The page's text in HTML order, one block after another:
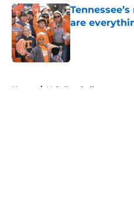
are
Published by on
Home / Vols Football